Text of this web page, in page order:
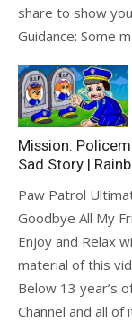
share to show
Guidance: Some
Mission:
Sad Story |
Paw Patrol
Goodbye All My
Enjoy and Relax
material of this
Below 13 year’s
Channel and all